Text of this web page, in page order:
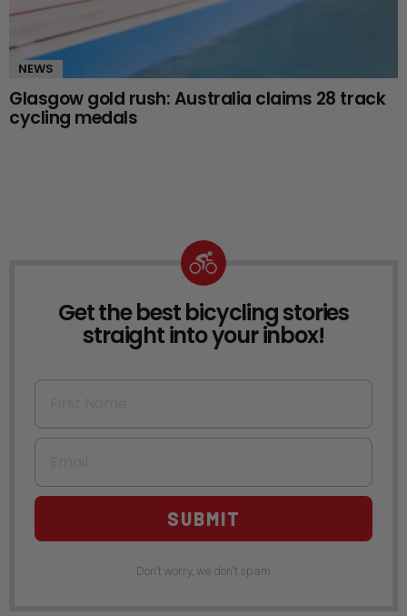
NEWS
Glasgow gold rush: Australia claims 28 track
cycling medals
NEWSLETTER
Get the best bicycling stories
straight into your inbox!
First Name
Email
SUBMIT
Don't worry, we don't spam